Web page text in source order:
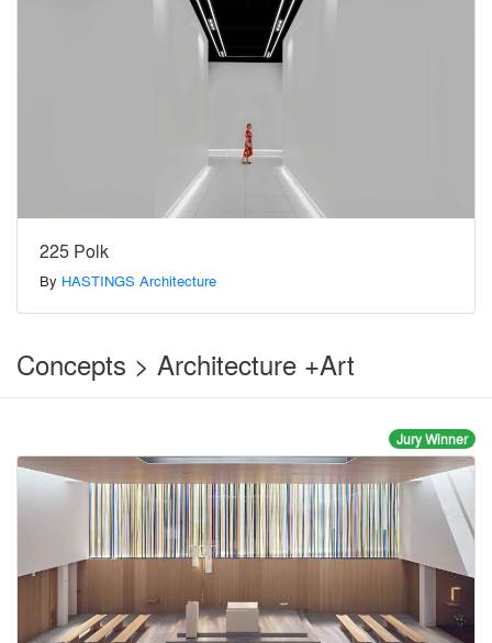
225 Polk
By HASTINGS Architecture
Concepts > Architecture +Art
Jury Winner